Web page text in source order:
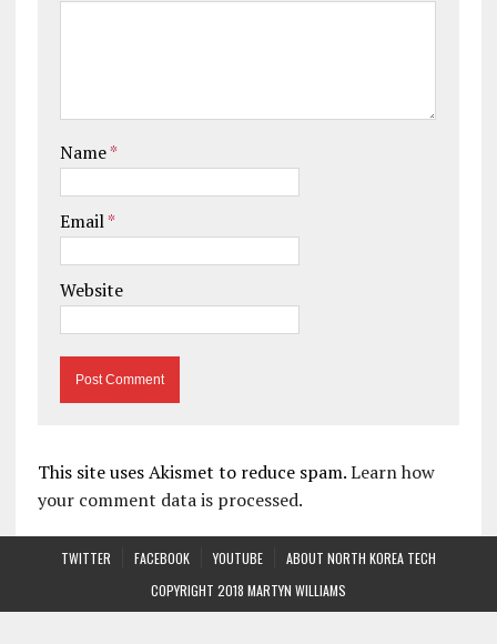
Name*
Email*
Website
This site uses Akismet to reduce spam.Learn how
your comment data is processed.
TWITTER FACEBOOK YOUTUBE
ABOUT NORTH KOREA TECH
COPYRIGHT 2018 MARTYN WILLIAMS